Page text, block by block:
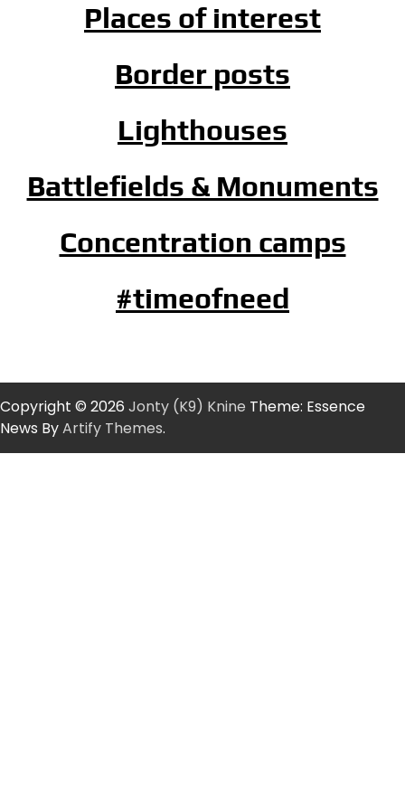
Places of interest
Border posts
Lighthouses
Battlefields & Monuments
Concentration camps
#timeofneed
Copyright © 2026 Jonty (K9) Knine Theme: Essence
News ByArtify Themes.